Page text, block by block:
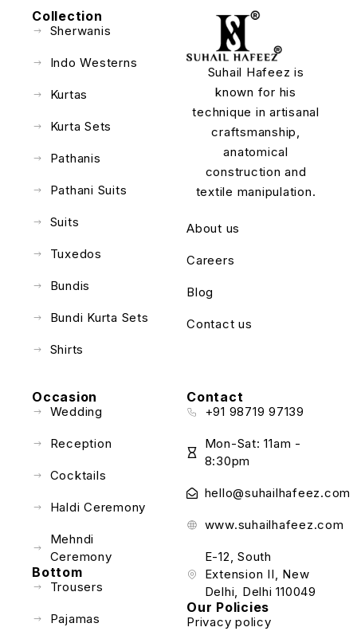
Suhail Hafeez is
known for his
technique in artisanal
craftsmanship,
anatomical
construction and
textile manipulation.
About us
Careers
Blog
Contact us
Occasion
Wedding
Reception
Cocktails
Haldi Ceremony
Mehndi
Ceremony
Bottom
Trousers
Pajamas
Contact
+91 98719 97139
Mon-Sat: 11am -
8:30pm
hello@suhailhafeez.com
www.suhailhafeez.com
E-12, South
Extension II, New
Delhi, Delhi 110049
Our Policies
Privacy policy
Collection
Sherwanis
Indo Westerns
Kurtas
Kurta Sets
Pathanis
Pathani Suits
Suits
Tuxedos
Bundis
Bundi Kurta Sets
Shirts